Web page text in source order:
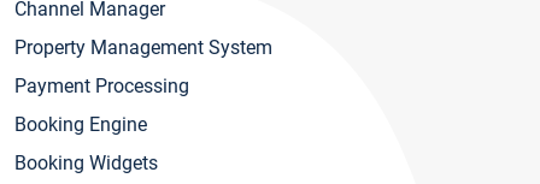
Channel Manager
Property Management System
Payment Processing
Booking Engine
Booking Widgets